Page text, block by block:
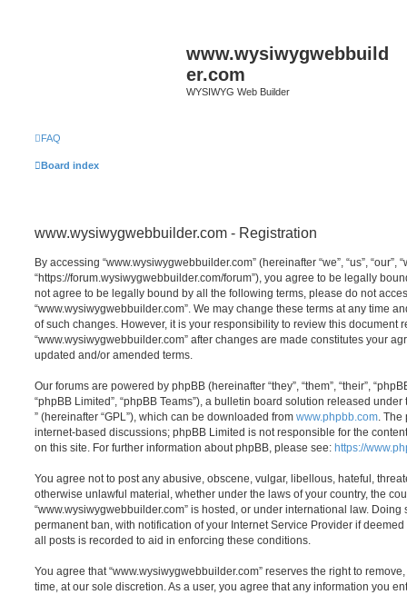
www.wysiwygwebbuild
er.com
WYSIWYG Web Builder
FAQ
Board index
www.wysiwygwebbuilder.com - Registration
By accessing “www.wysiwygwebbuilder.com” (hereinafter “we”, “us”, “our”,
“https://forum.wysiwygwebbuilder.com/forum”), you agree to be legally
not agree to be legally bound by all the following terms, please do not
“www.wysiwygwebbuilder.com”. We may change these terms at any time
of such changes. However, it is your responsibility to review this document
“www.wysiwygwebbuilder.com” after changes are made constitutes your
updated and/or amended terms.
Our forums are powered by phpBB (hereinafter “they”, “them”, “their”,
“phpBB Limited”, “phpBB Teams”), a bulletin board solution released under
” (hereinafter “GPL”), which can be downloaded from www.phpbb.com. The
internet-based discussions; phpBB Limited is not responsible for the
on this site. For further information about phpBB, please see: https://
You agree not to post any abusive, obscene, vulgar, libellous, hateful,
otherwise unlawful material, whether under the laws of your country, the
“www.wysiwygwebbuilder.com” is hosted, or under international law.
permanent ban, with notification of your Internet Service Provider if
all posts is recorded to aid in enforcing these conditions.
You agree that “www.wysiwygwebbuilder.com” reserves the right to
time, at our sole discretion. As a user, you agree that any information you